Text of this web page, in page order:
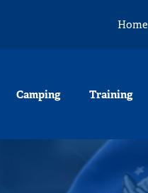
Home
Camping Training